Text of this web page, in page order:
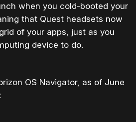
when you cold-booted your
that Quest headsets now
of your apps, just as you
device to do.
OS Navigator, as of June